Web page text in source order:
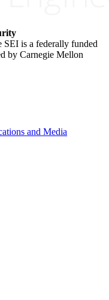
SEI is a federally funded
by Carnegie Mellon
and Media